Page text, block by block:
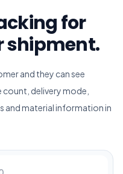
for
shipment.
and they can see
delivery mode,
and material information in